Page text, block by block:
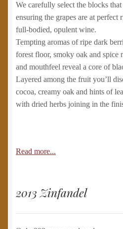
We carefully select the blocks
ensuring the grapes are at perfect
full-bodied, opulent wine.
Tempting aromas of ripe dark
forest floor, smoky oak and spice
and mouthfeel reveal a core of
Layered among the fruit you’ll
cocoa, creamy oak and hints of
with dried herbs joining in the
Read more...
2013 Zinfandel